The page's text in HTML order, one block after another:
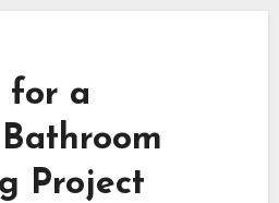
for a
Project